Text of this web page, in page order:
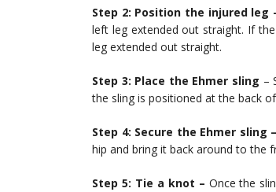
Step 2: Position the injured leg
left leg extended out straight. If
leg extended out straight.
Step 3: Place the Ehmer sling –
the sling is positioned at the back
Step 4: Secure the Ehmer sling –
hip and bring it back around to the
Step 5: Tie a knot – Once the